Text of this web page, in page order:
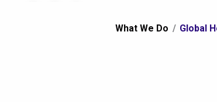
You
What We Do Global